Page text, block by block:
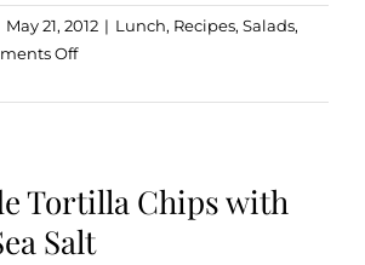
May 21, 2012 | Lunch, Recipes, Salads,
Offon
Greens
Apple
Balsamic
Vinegar
Tortilla Chips with
Salt